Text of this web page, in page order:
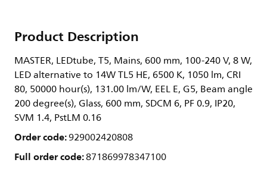
Product Description
MASTER, LEDtube, T5, Mains, 600 mm, 100-240 V, 8 W,
LED alternative to 14W TL5 HE, 6500 K, 1050 lm, CRI
80, 50000 hour(s), 131.00 lm/W, EEL E, G5, Beam angle
200 degree(s), Glass, 600 mm, SDCM 6, PF 0.9, IP20,
SVM 1.4, PstLM 0.16
Order code:929002420808
Full order code:871869978347100